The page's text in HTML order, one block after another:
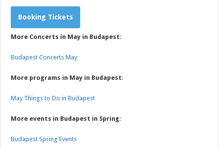
Booking Tickets
More Concerts in May in Budapest:
Budapest Concerts May
More programs in May in Budapest:
May Things to Do in Budapest
More events in Budapest in Spring:
Budapest Spring Events